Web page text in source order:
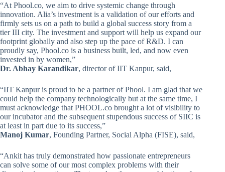
“At Phool.co, we aim to drive systemic change through
innovation. Alia’s investment is a validation of our efforts and
firmly sets us on a path to build a global success story from a
tier III city. The investment and support will help us expand our
footprint globally and also step up the pace of R&D. I can
proudly say, Phool.co is a business built, led, and now even
invested in by women,”
Dr. Abhay Karandikar, director of IIT Kanpur, said,
“IIT Kanpur is proud to be a partner of Phool. I am glad that we
could help the company technologically but at the same time, I
must acknowledge that PHOOL.co brought a lot of visibility to
our incubator and the subsequent stupendous success of SIIC is
at least in part due to its success,”
Manoj Kumar, Founding Partner, Social Alpha (FISE), said,
“Ankit has truly demonstrated how passionate entrepreneurs
can solve some of our most complex problems with their